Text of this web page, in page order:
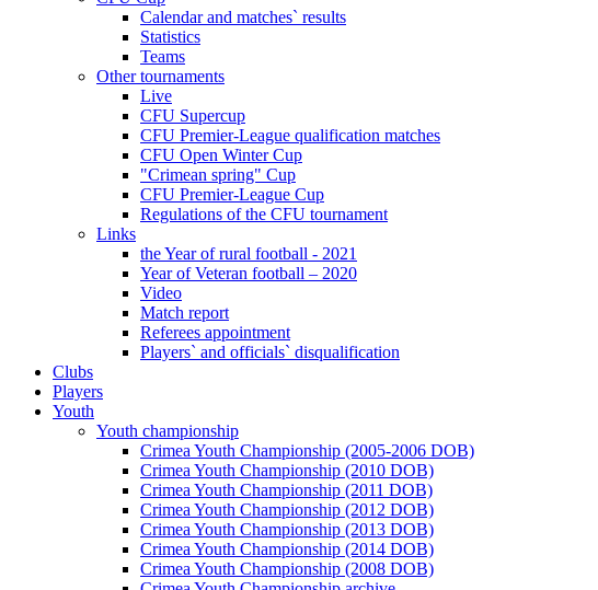
Calendar and matches` results
Statistics
Teams
Other tournaments
Live
CFU Supercup
CFU Premier-League qualification matches
CFU Open Winter Cup
"Crimean spring" Cup
CFU Premier-League Cup
Regulations of the CFU tournament
Links
the Year of rural football - 2021
Year of Veteran football – 2020
Video
Match report
Referees appointment
Players` and officials` disqualification
Clubs
Players
Youth
Youth championship
Crimea Youth Championship (2005-2006 DOB)
Crimea Youth Championship (2010 DOB)
Crimea Youth Championship (2011 DOB)
Crimea Youth Championship (2012 DOB)
Crimea Youth Championship (2013 DOB)
Crimea Youth Championship (2014 DOB)
Crimea Youth Championship (2008 DOB)